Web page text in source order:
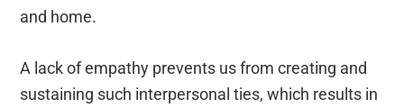
and home.
A lack of empathy prevents us from creating and
sustaining such interpersonal ties, which results in